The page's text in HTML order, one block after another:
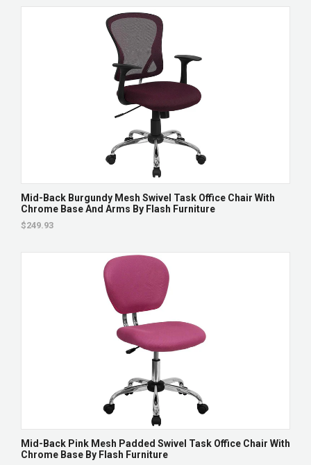
Mid-Back Burgundy Mesh Swivel Task Office Chair With
Chrome Base And Arms By Flash Furniture
$249.93
Mid-Back Pink Mesh Padded Swivel Task Office Chair With
Chrome Base By Flash Furniture